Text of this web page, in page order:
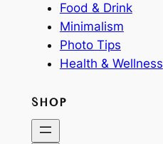
Food & Drink
Minimalism
Photo Tips
Health & Wellness
SHOP